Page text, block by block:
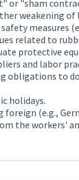
or "sham
weakening of
measures
related to
protective
and labor
obligations to
holidays.
(e.g.,
the workers'